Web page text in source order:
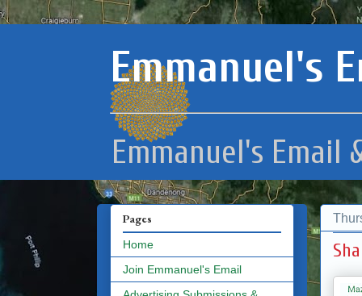
Emmanuel's
Emmanuel's Email
Pages
Home
Join Emmanuel's Email